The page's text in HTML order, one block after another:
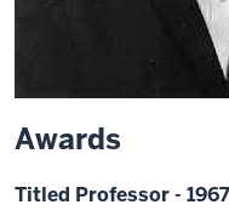
Awards
Titled Professor - 1967